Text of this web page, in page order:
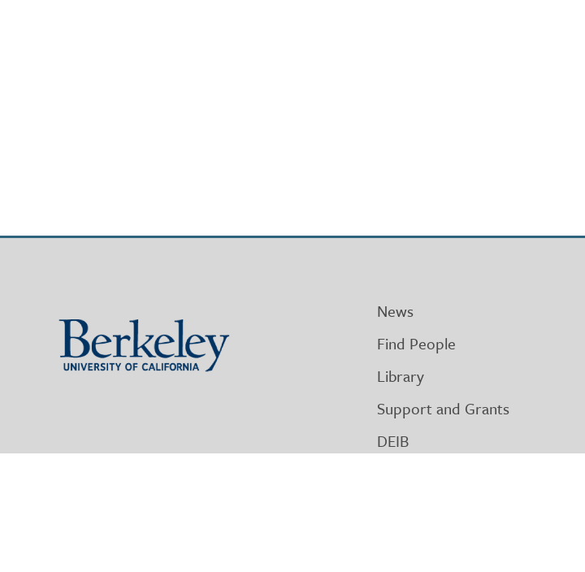
Berkeley
University
of
News
Find People
Library
Support and Grants
DEIB